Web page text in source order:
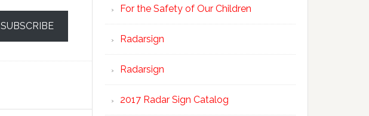
SUBSCRIBE
For the Safety of Our Children
Radarsign
Radarsign
2017 Radar Sign Catalog